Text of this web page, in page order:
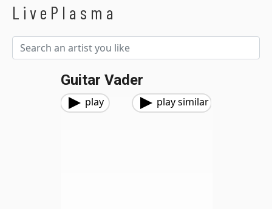
LivePlasma
Guitar Vader
play play similar